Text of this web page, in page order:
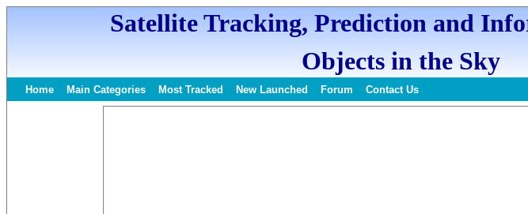
Satellite Tracking, Prediction and
Objects in the Sky
Home Main Categories Most Tracked New Launched Forum Contact Us